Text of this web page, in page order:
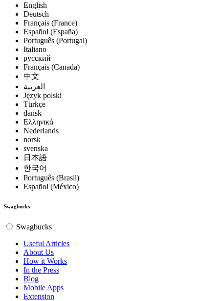
English
Deutsch
Français (France)
Español (España)
Português (Portugal)
Italiano
русский
Français (Canada)
中文
العربية
Język polski
Türkçe
dansk
Ελληνικά
Nederlands
norsk
svenska
日本語
한국어
Português (Brasil)
Español (México)
Swagbucks
Swagbucks
Useful Articles
About Us
How it Works
In the Press
Blog
Mobile Apps
Extension